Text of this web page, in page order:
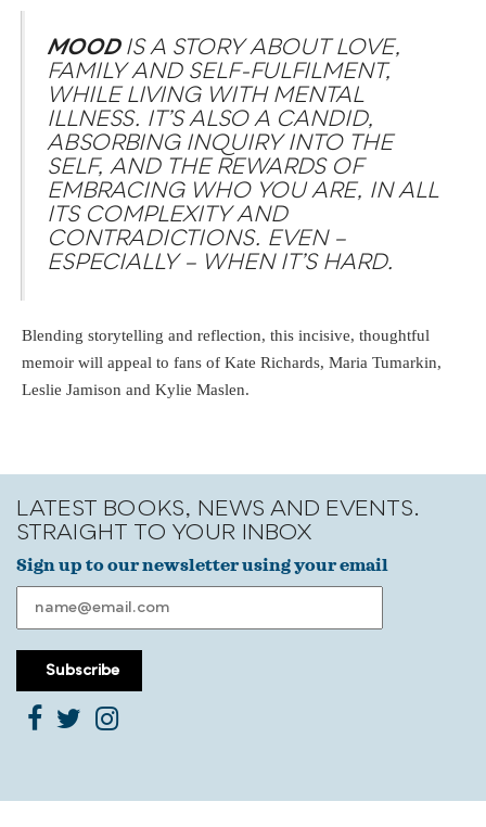
MOODIS A STORY ABOUT LOVE,
FAMILY AND SELF-FULFILMENT,
WHILE LIVING WITH MENTAL
ILLNESS. IT’S ALSO A CANDID,
ABSORBING INQUIRY INTO THE
SELF, AND THE REWARDS OF
EMBRACING WHO YOU ARE, IN ALL
ITS COMPLEXITY AND
CONTRADICTIONS. EVEN –
ESPECIALLY – WHEN IT’S HARD.
Blending storytelling and reflection, this incisive, thoughtful
memoir will appeal to fans of Kate Richards, Maria Tumarkin,
Leslie Jamison and Kylie Maslen.
LATEST BOOKS, NEWS AND EVENTS.
STRAIGHT TO YOUR INBOX
Sign up to our newsletter using your email